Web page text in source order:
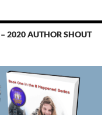
2020 AUTHOR SHOUT